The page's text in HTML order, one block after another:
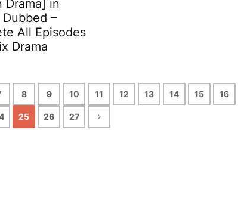
Drama] in
–
All Episodes
Drama
8 9 10 11 12 13 14 15 16
25 26 27